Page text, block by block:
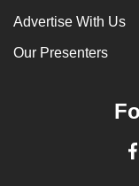
Advertise With Us
Our Presenters